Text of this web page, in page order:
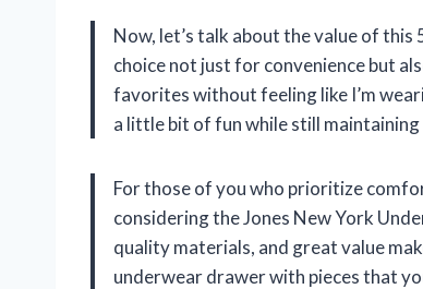
Now, let’s talk about the value of this
choice not just for convenience but
favorites without feeling like I’m
a little bit of fun while still
For those of you who prioritize
considering the Jones New York
quality materials, and great value
underwear drawer with pieces that